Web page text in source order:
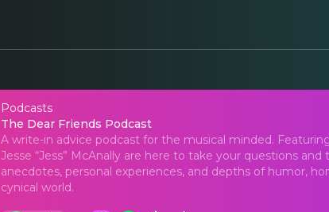
Podcasts
The Dear Friends
The Dear Friends Podcast
A write-in advice podcast for the musical minded.
Jesse “Jess” McAnally are here to take your questions
anecdotes, personal experiences, and depths of humor,
cynical world.